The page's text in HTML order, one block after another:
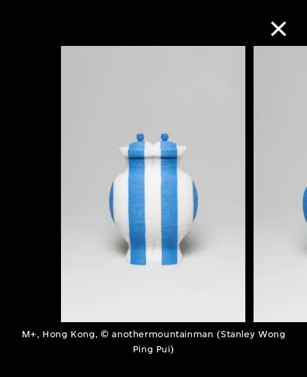
M+, Hong Kong, © anothermountainman (Stanley Wong
Ping Pui)
About the Collection
Discover some of the world’s foremost